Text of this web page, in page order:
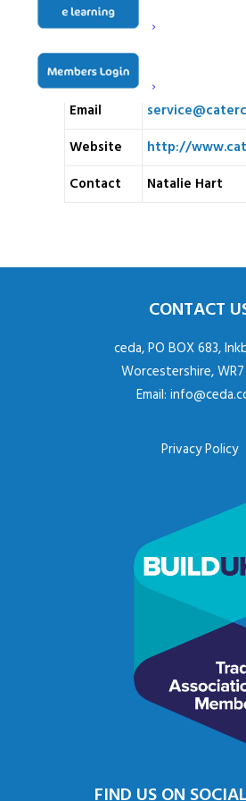
Address
Telephone
Email
Website
http://
Contact
Natalie Hart
CONTACT
ceda, PO BOX 683,
Worcestershire,
Email:
Privacy Policy